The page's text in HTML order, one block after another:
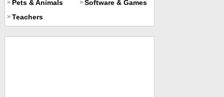
Pets & Animals
Software & Games
Teachers